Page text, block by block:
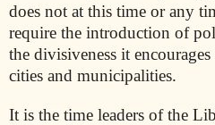
does not at this time or any
require the introduction of
the divisiveness it
cities and municipalities.
It is the time leaders of the